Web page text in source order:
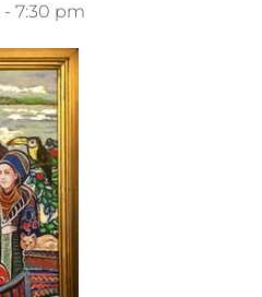
- 7:30 pm